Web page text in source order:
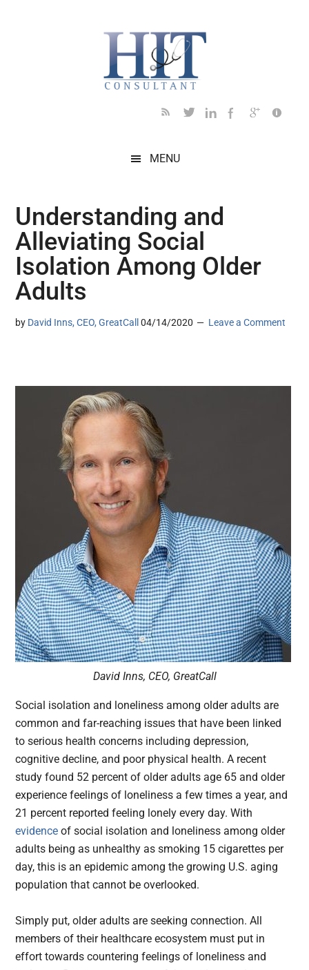
MENU
Understanding and
Alleviating Social
Isolation Among Older
Adults
by David Inns, CEO, GreatCall 04/14/2020 Leave a Comment
David Inns, CEO, GreatCall
Social isolation and loneliness among older adults are
common and far-reaching issues that have been linked
to serious health concerns including depression,
cognitive decline, and poor physical health. A recent
study found 52 percent of older adults age 65 and older
experience feelings of loneliness a few times a year, and
21 percent reported feeling lonely every day. With
evidence of social isolation and loneliness among older
adults being as unhealthy as smoking 15 cigarettes per
day, this is an epidemic among the growing U.S. aging
population that cannot be overlooked.
Simply put, older adults are seeking connection. All
members of their healthcare ecosystem must put in
effort towards countering feelings of loneliness and